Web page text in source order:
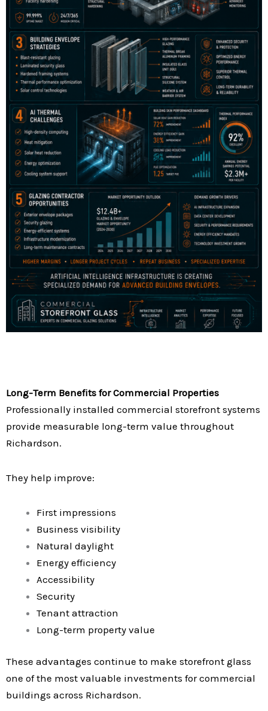
Long-Term Benefits for Commercial Properties
Professionally installed commercial storefront systems
provide measurable long-term value throughout
Richardson.
They help improve:
First impressions
Business visibility
Natural daylight
Energy efficiency
Accessibility
Security
Tenant attraction
Long-term property value
These advantages continue to make storefront glass
one of the most valuable investments for commercial
buildings across Richardson.